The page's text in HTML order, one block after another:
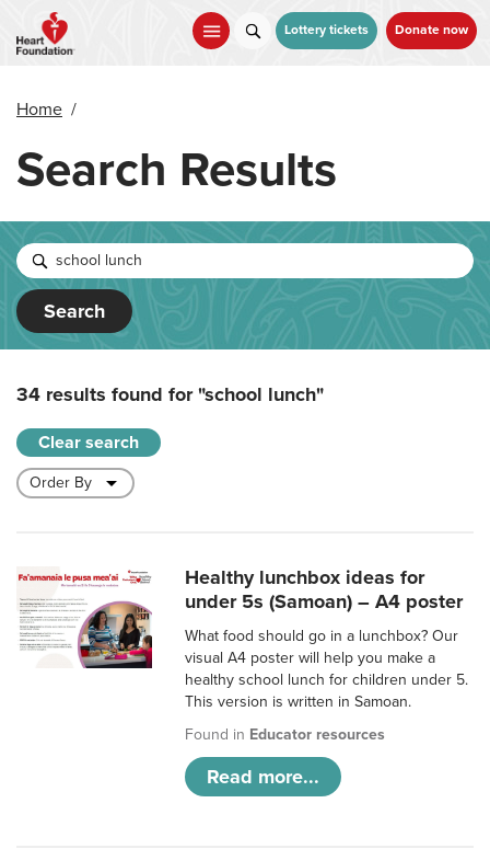
main
Lottery tickets Donate now
Home /
Search Results
Search
34 results found for"school lunch"
Clear search
Healthy lunchbox ideas for
under 5s (Samoan) – A4 poster
What food should go in a lunchbox? Our
visual A4 poster will help you make a
healthy school lunch for children under 5.
This version is written in Samoan.
Found in Educator resources
Read more...